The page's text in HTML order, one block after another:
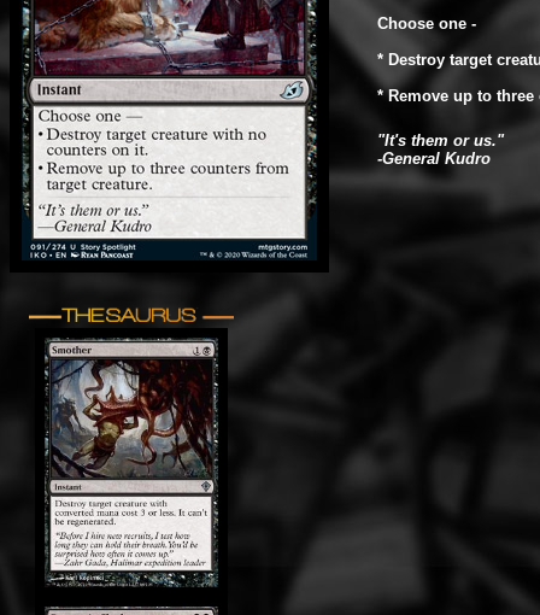
Choose one -
* Destroy target
* Remove up to
"It's them or us."
-General Kudro